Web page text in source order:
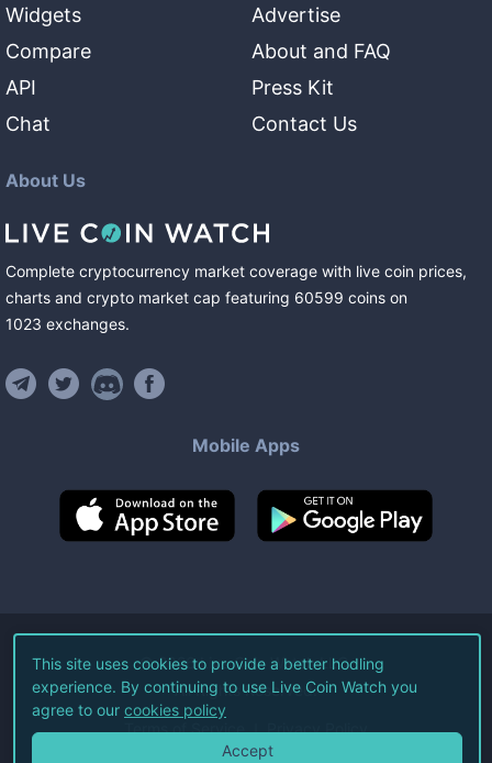
Widgets
Compare
API
Chat
Advertise
About and FAQ
Press Kit
Contact Us
About Us
Complete cryptocurrency market coverage with live coin prices,
charts and crypto market cap featuring 60599 coins on
1023 exchanges.
Mobile Apps
©2026Live Coin Watch LLC.
All Rights Reserved.
Terms of Service Privacy Policy
This site uses cookies to provide a better hodling
experience. By continuing to use Live Coin Watch you
agree to our cookies policy
Accept